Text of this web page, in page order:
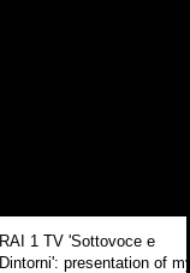
RAI 1 TV 'Sottovoce e
Dintorni': presentation of my